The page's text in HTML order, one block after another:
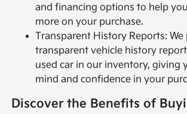
and financing options to help
more on your purchase.
Transparent History Reports: We
transparent vehicle history
used car in our inventory, giving
mind and confidence in your
Discover the Benefits of